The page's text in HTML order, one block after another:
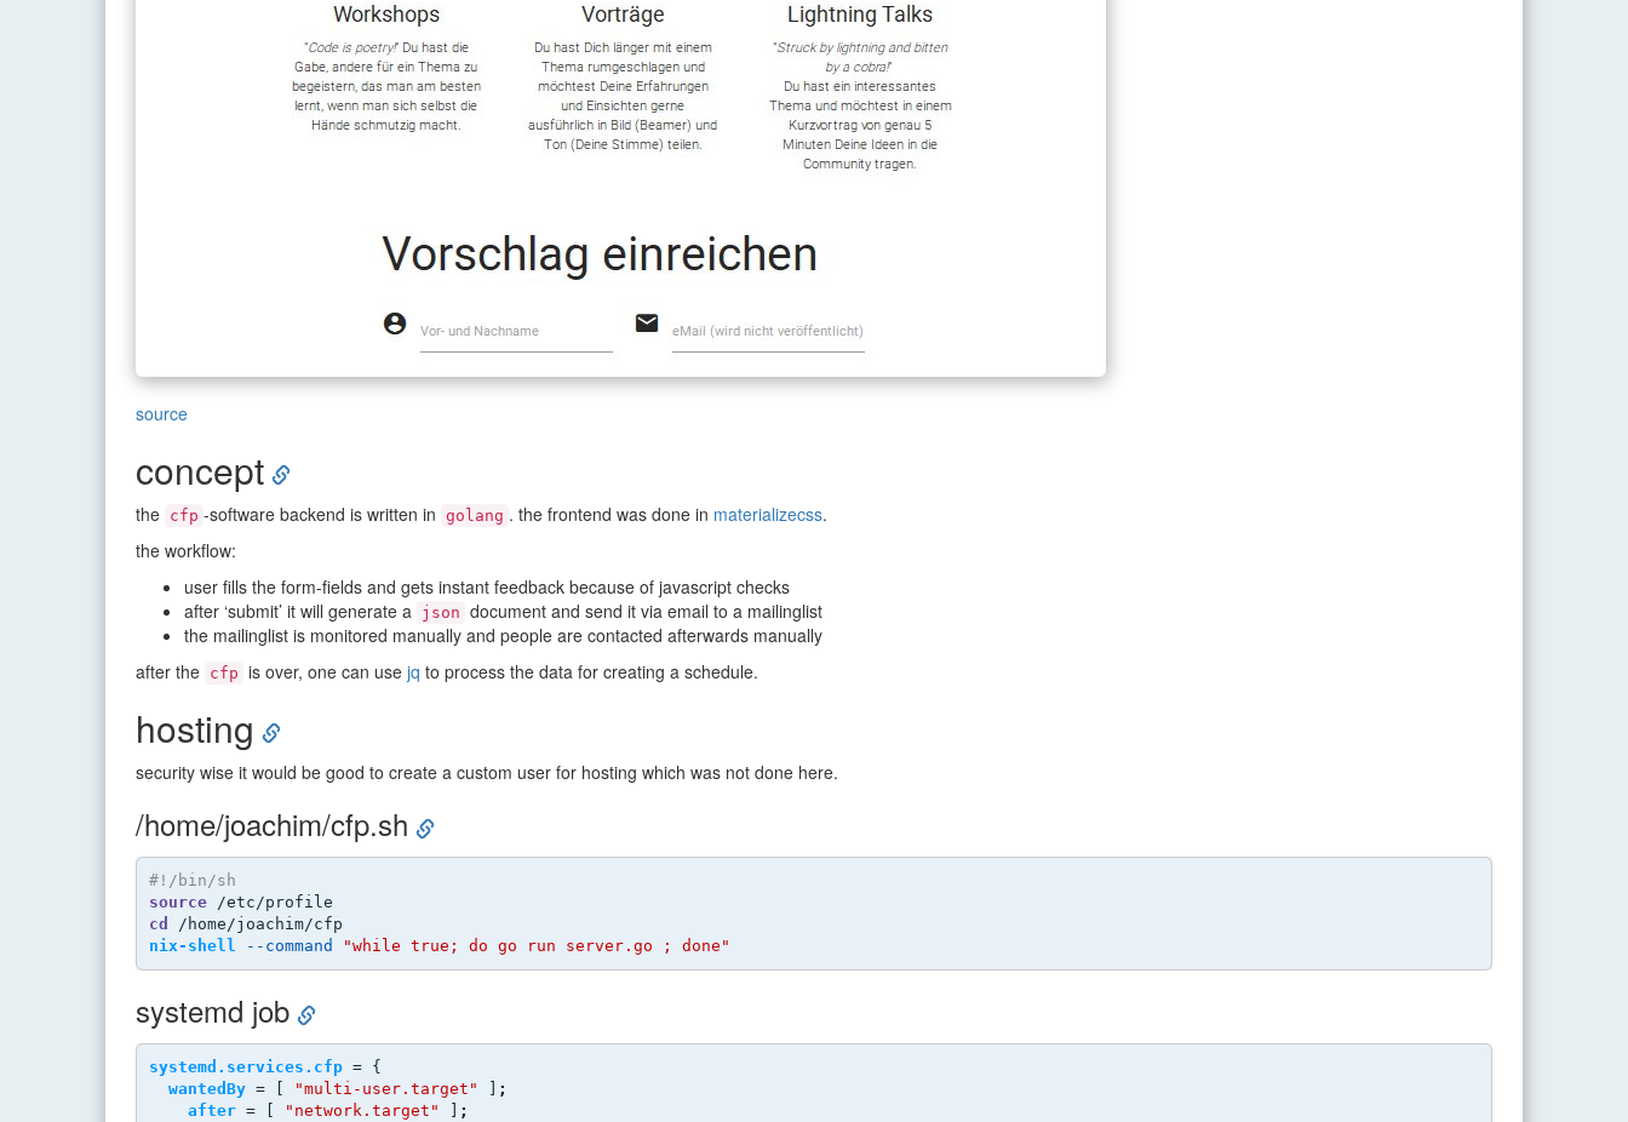
source
concept
the cfp -software backend is written in golang . the frontend was done in materializecss.
the workflow:
user fills the form-fields and gets instant feedback because of javascript checks
after ‘submit’ it will generate a json document and send it via email to a mailinglist
the mailinglist is monitored manually and people are contacted afterwards manually
after the cfp is over, one can use jq to process the data for creating a schedule.
hosting
security wise it would be good to create a custom user for hosting which was not done here.
/home/joachim/cfp.sh
#!/bin/sh
source /etc/profile
cd
/home/joachim/cfp
nix-shell
--command "while true; do go run server.go ; done"
systemd job
systemd.services.cfp = {
wantedBy = [ "multi-user.target"
;
after = [ "network.target"
;